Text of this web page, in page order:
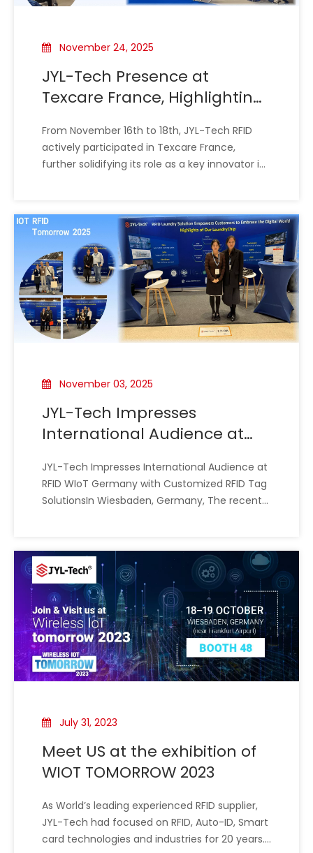
November 24, 2025
JYL-Tech Presence at
Texcare France, Highlighting
Laundry Management
From November 16th to 18th, JYL-Tech RFID
actively participated in Texcare France,
further solidifying its role as a key innovator in
the promotion of the company's high-
performance RFID laundry chip technology,
November 03, 2025
JYL-Tech Impresses
International Audience at
Customized RFID Tag
Solutions
JYL-Tech Impresses International Audience at
RFID WIoT Germany with Customized RFID Tag
SolutionsIn Wiesbaden, Germany, The recent
expertise in custom RFID technology. The two-
day event was characterized by dy
July 31, 2023
Meet US at the exhibition of
WIOT TOMORROW 2023
As World’s leading experienced RFID supplier,
JYL-Tech had focused on RFID, Auto-ID, Smart
card technologies and industries for 20 years.